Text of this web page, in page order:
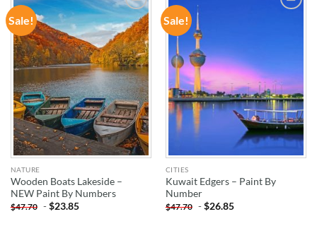
Sale!
ADD TO
WISHLIST
NATURE
Wooden Boats Lakeside –
NEW Paint By Numbers
$47.70 -$23.85
Sale!
CITIES
Kuwait Edgers – Paint By
Number
$47.70 -$26.85